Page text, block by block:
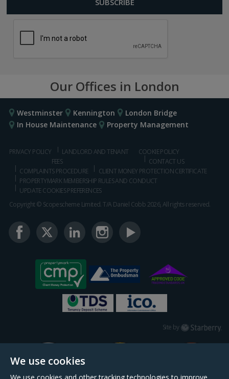
We use cookies
Our Offices in London
Westminster Kennington
London Bridge
In House Maintenance
Property Management
PRIVACY POLICY
LANDLORD AND TENANT
FEES
COOKIE POLICY
CONTACT US
COMPLAINTS PROCEDURE
CLIENT MONEY PROTECTION CERTIFICATE
PROPERTYMARK MEMBERSHIP RULES AND CONDUCT
UPDATE COOKIES PREFERENCES
Copyright © Scopescheme Limited. T/A Daniel Cobb 2026, All rights reserved.
Site by Starberry